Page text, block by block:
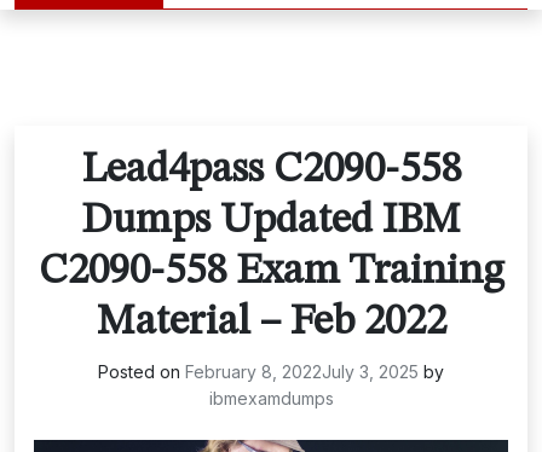
Lead4pass C2090-558
Dumps Updated IBM
C2090-558 Exam Training
Material – Feb 2022
Posted on February 8, 2022July 3, 2025 by
ibmexamdumps